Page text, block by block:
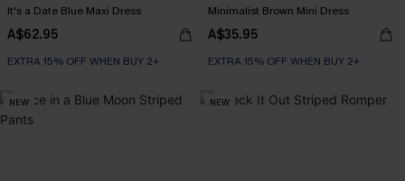
It's a Date Blue Maxi Dress
A$62.95
EXTRA 15% OFF WHEN BUY 2+
Minimalist Brown Mini Dress
A$35.95
EXTRA 15% OFF WHEN BUY 2+
NEW NEW